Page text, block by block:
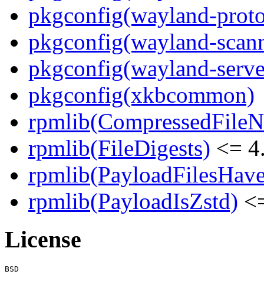
pkgconfig(wayland-
pkgconfig(wayland-
pkgconfig(wayland-
pkgconfig(xkbcommon)
rpmlib(FileDigests) <=
rpmlib(PayloadIsZstd)
License